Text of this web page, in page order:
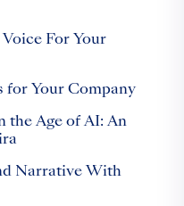
For Your
for Your Company
the Age of AI: An
Narrative With